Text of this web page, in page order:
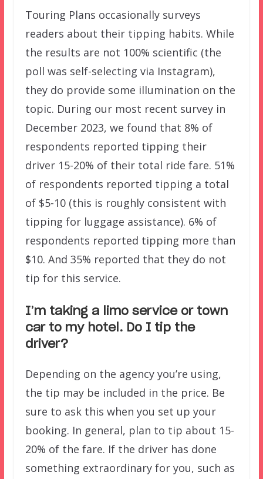
Touring Plans occasionally surveys
readers about their tipping habits. While
the results are not 100% scientific (the
poll was self-selecting via Instagram),
they do provide some illumination on the
topic. During our most recent survey in
December 2023, we found that 8% of
respondents reported tipping their
driver 15-20% of their total ride fare. 51%
of respondents reported tipping a total
of $5-10 (this is roughly consistent with
tipping for luggage assistance). 6% of
respondents reported tipping more than
$10. And 35% reported that they do not
tip for this service.
I’m taking a limo service or town
car to my hotel. Do I tip the
driver?
Depending on the agency you’re using,
the tip may be included in the price. Be
sure to ask this when you set up your
booking. In general, plan to tip about 15-
20% of the fare. If the driver has done
something extraordinary for you, such as